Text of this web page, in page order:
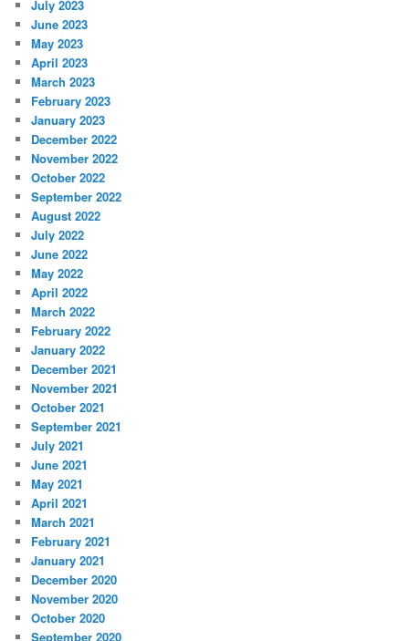
July 2023
June 2023
May 2023
April 2023
March 2023
February 2023
January 2023
December 2022
November 2022
October 2022
September 2022
August 2022
July 2022
June 2022
May 2022
April 2022
March 2022
February 2022
January 2022
December 2021
November 2021
October 2021
September 2021
July 2021
June 2021
May 2021
April 2021
March 2021
February 2021
January 2021
December 2020
November 2020
October 2020
September 2020